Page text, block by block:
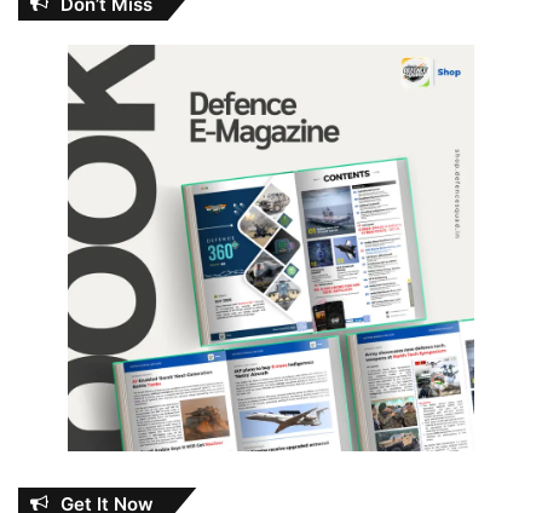
Get It Now